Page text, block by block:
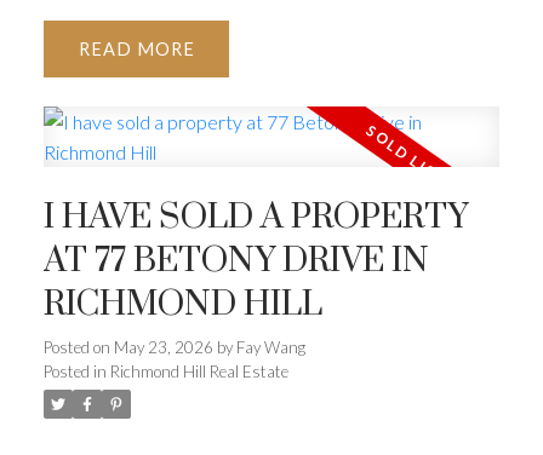
READ
I HAVE SOLD A PROPERTY
AT 77 BETONY DRIVE IN
RICHMOND HILL
Posted on May 23, 2026 by Fay Wang
Posted in Richmond Hill Real Estate